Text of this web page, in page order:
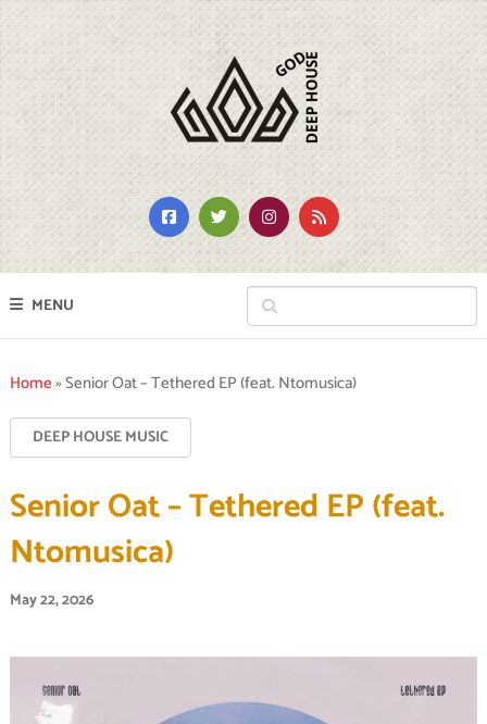
MENU
Home»Senior Oat – Tethered EP (feat. Ntomusica)
DEEP HOUSE MUSIC
Senior Oat – Tethered EP (feat.
Ntomusica)
May 22, 2026